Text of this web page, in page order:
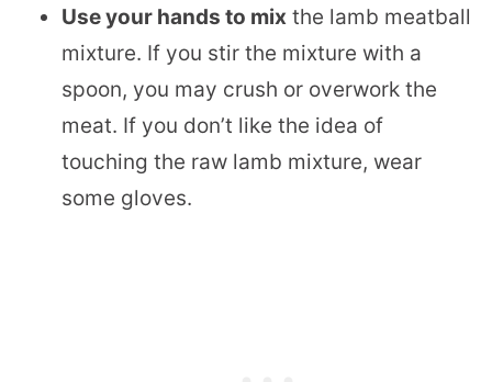
Use your hands to mix the lamb meatball
mixture. If you stir the mixture with a
spoon, you may crush or overwork the
meat. If you don’t like the idea of
touching the raw lamb mixture, wear
some gloves.